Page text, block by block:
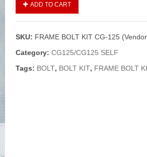
KIT
125
(Vendor)
ADD TO CART
SKU: FRAME BOLT KIT CG-125
Category:CG125/CG125 SELF
Tags: BOLT, BOLT KIT, FRAME BOLT